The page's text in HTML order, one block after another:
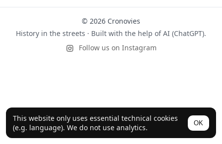
This website only uses essential technical cookies
(e.g. language). We do not use analytics.
OK
© 2026 Cronovies
History in the streets · Built with the help of AI (ChatGPT).
Follow us on Instagram